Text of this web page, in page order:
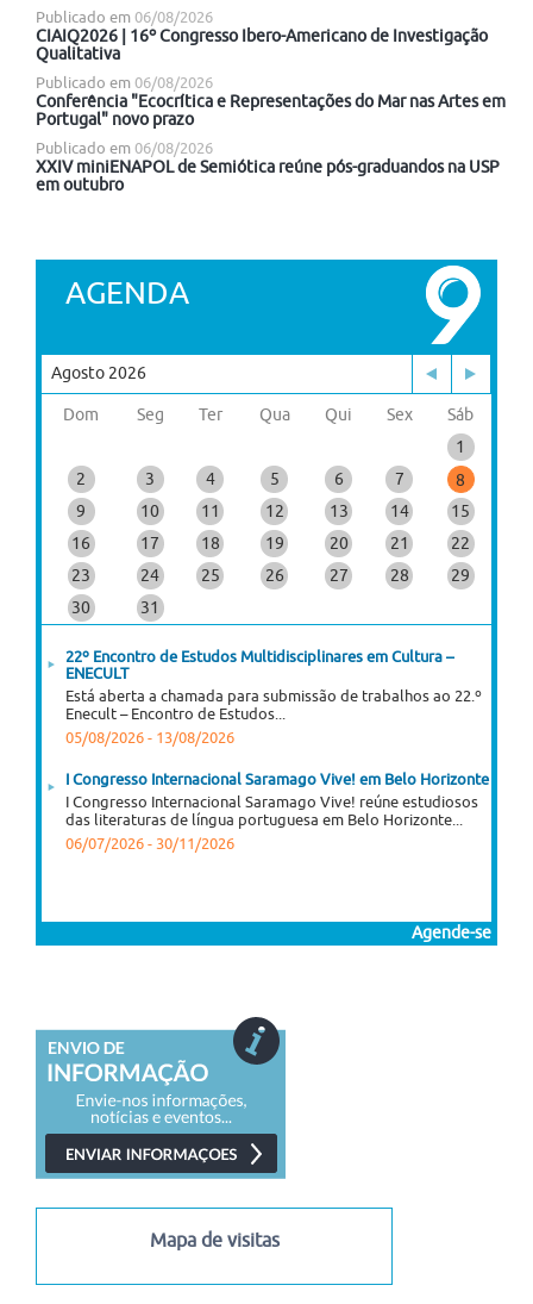
Publicado em 06/08/2026
CIAIQ2026 | 16º Congresso Ibero-Americano de Investigação
Qualitativa
Publicado em 06/08/2026
Conferência "Ecocrítica e Representações do Mar nas Artes em
Portugal" novo prazo
Publicado em 06/08/2026
XXIV miniENAPOL de Semiótica reúne pós-graduandos na USP
em outubro
AGENDA
Agosto 2026
Dom Seg Ter Qua Qui Sex
Sáb
1
2
3 4 5 6 7
8
9
10 11 12 13 14
15
16
17 18 19 20 21
22
23
24 25 26 27 28
29
30
31
22º Encontro de Estudos Multidisciplinares em Cultura –
ENECULT
Está aberta a chamada para submissão de trabalhos ao 22.º
Enecult – Encontro de Estudos...
05/08/2026 - 13/08/2026
I Congresso Internacional Saramago Vive! em Belo Horizonte
I Congresso Internacional Saramago Vive! reúne estudiosos
das literaturas de língua portuguesa em Belo Horizonte...
06/07/2026 - 30/11/2026
Agende-se
Mapa de visitas